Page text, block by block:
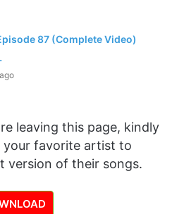
87 (Complete Video)
leaving this page, kindly
your favorite artist to
version of their songs.